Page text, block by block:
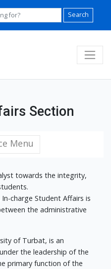
Search
Section
Menu
towards the integrity,
charge Student Affairs is
the administrative
of Turbat, is an
the leadership of the
primary function of the